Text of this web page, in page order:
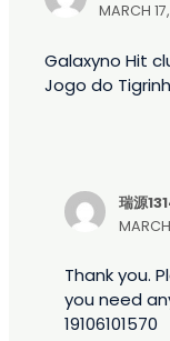
MARCH
Galaxyno Hit
Jogo do
瑞源
Thank you.
you need
19106101570